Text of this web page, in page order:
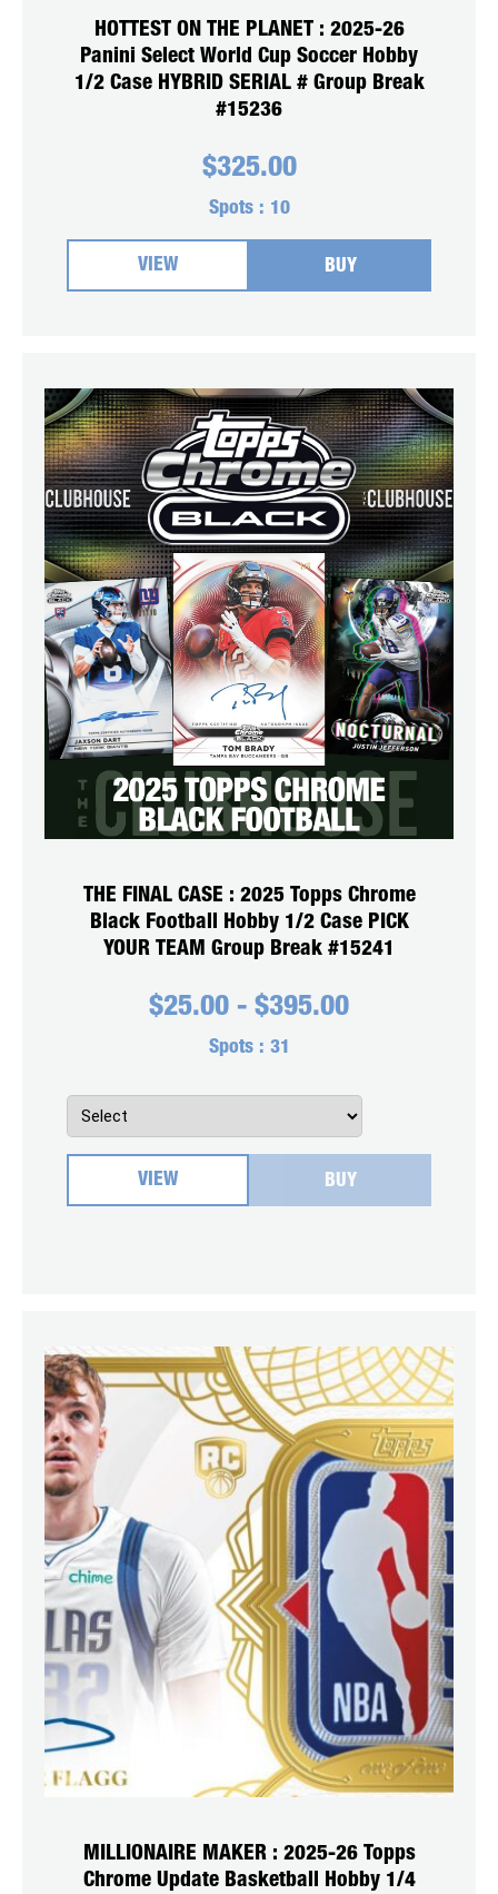
HOTTEST ON THE PLANET : 2025-26
Panini Select World Cup Soccer Hobby
1/2 Case HYBRID SERIAL # Group Break
#15236
$325.00
Spots : 10
VIEW BUY
THE FINAL CASE : 2025 Topps Chrome
Black Football Hobby 1/2 Case PICK
YOUR TEAM Group Break #15241
$25.00 - $395.00
Spots : 31
VIEW BUY
MILLIONAIRE MAKER : 2025-26 Topps
Chrome Update Basketball Hobby 1/4